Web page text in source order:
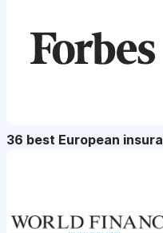
36 best European